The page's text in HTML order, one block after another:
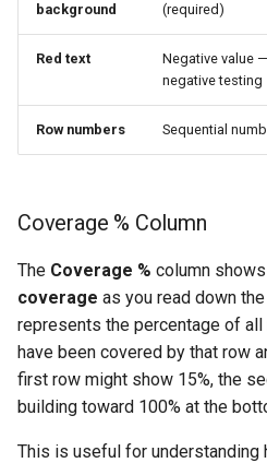
i
background
(required)
Red text Negative value
negative testing
Row numbers Sequential
Coverage % Column
The Coverage % column
coverage as you read down
represents the percentage of
have been covered by that row
first row might show 15%, the
building toward 100% at the
This is useful for understanding